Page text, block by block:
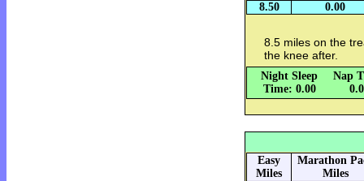
8.50
0.00
8.5 miles on the
the knee after.
Night Sleep
Time: 0.00
Nap
Easy
Miles
Marathon
Miles